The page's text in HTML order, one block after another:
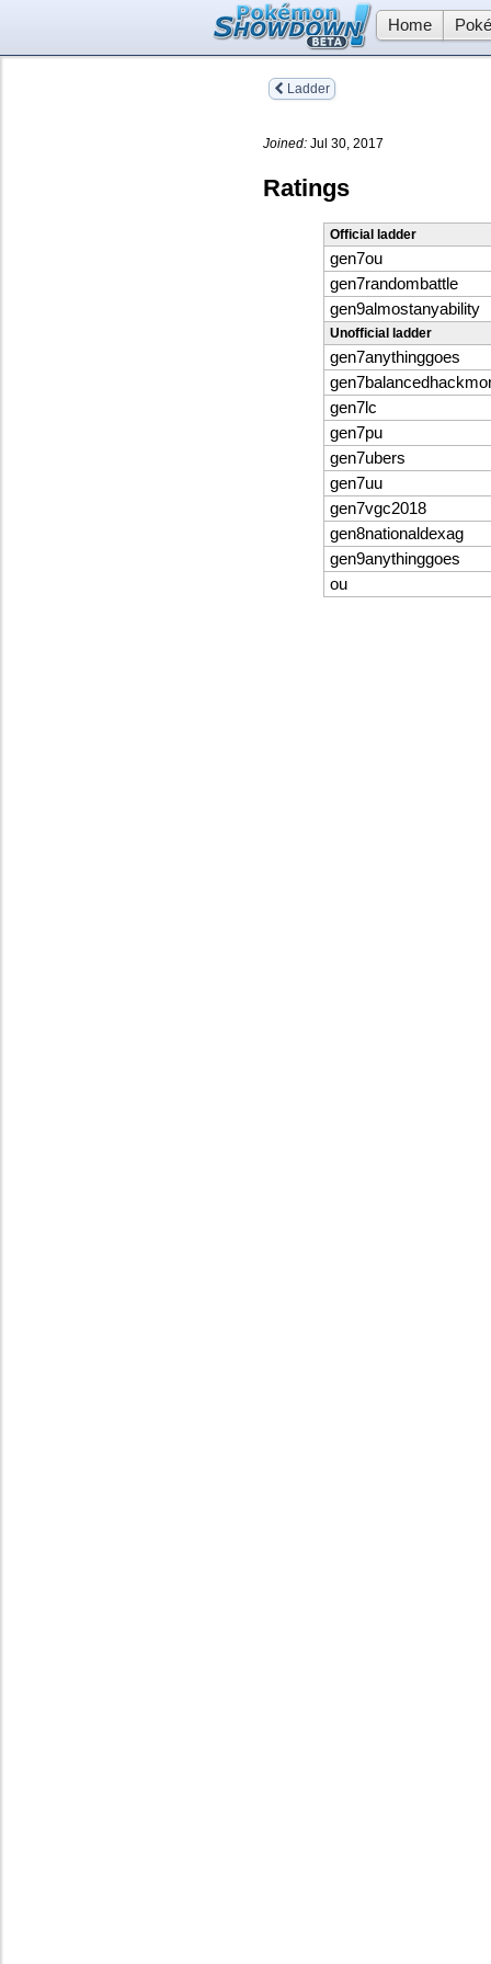
Home
Ladder
Joined: Jul 30, 2017
Ratings
Official ladder
gen7ou
gen7randombattle
gen9almostanyability
Unofficial ladder
gen7anythinggoes
gen7lc
gen7pu
gen7ubers
gen7uu
gen7vgc2018
gen8nationaldexag
gen9anythinggoes
ou